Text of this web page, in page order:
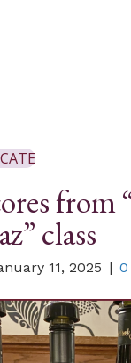
from
class
11, 2025 | 0